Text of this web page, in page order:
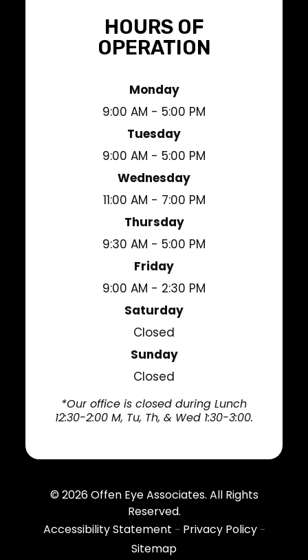
HOURS OF
OPERATION
Monday
9:00 AM - 5:00 PM
Tuesday
9:00 AM - 5:00 PM
Wednesday
11:00 AM - 7:00 PM
Thursday
9:30 AM - 5:00 PM
Friday
9:00 AM - 2:30 PM
Saturday
Closed
Sunday
Closed
*Our office is closed during Lunch
12:30-2:00 M, Tu, Th, & Wed 1:30-3:00.
© 2026Offen Eye Associates. All Rights
Reserved.
Accessibility Statement - Privacy Policy-
Sitemap